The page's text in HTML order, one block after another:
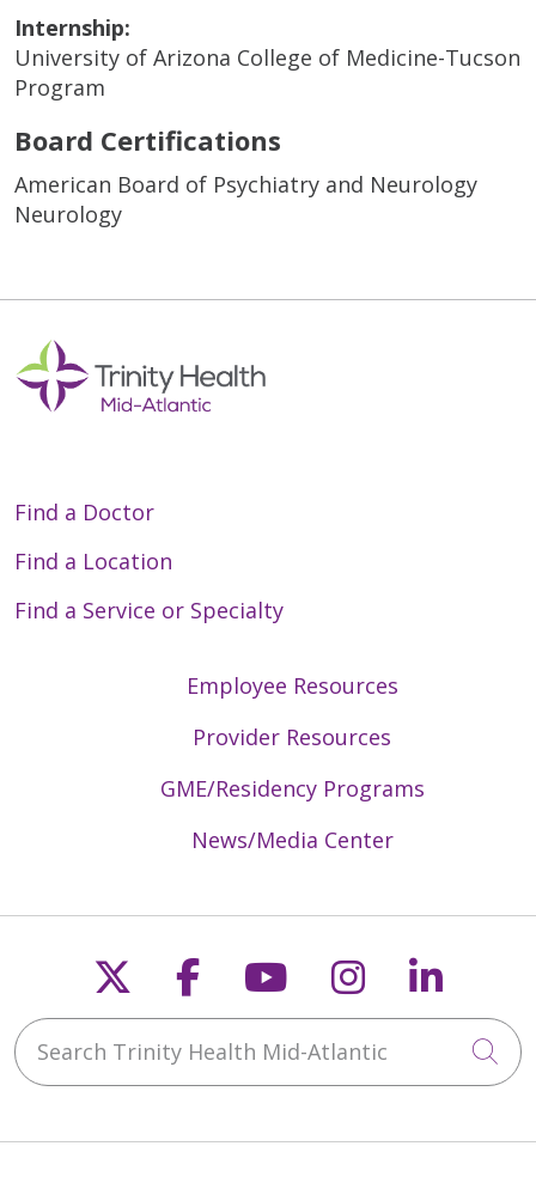
Internship:
University of Arizona College of Medicine-Tucson
Program
Board Certifications
American Board of Psychiatry and Neurology
Neurology
Find a Doctor
Find a Location
Find a Service or Specialty
Employee Resources
Provider Resources
GME/Residency Programs
News/Media Center
Follow us on X
Follow us on
Follow us on
Follow us
Search Trinity Health Mid-Atlantic